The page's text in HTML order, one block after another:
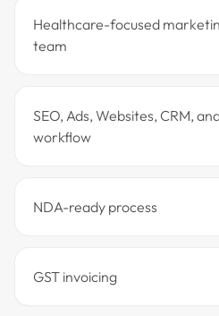
Healthcare-focused
team
SEO, Ads, Websites, CRM,
workflow
NDA-ready process
GST invoicing